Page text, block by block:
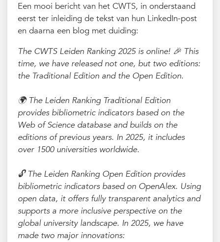
Een mooi bericht van het CWTS, in onderstaand
eerst ter inleiding de tekst van hun LinkedIn-post
en daarna een blog met duiding:
The CWTS Leiden Ranking 2025 is online! 🎉 This
time, we have released not one, but two editions:
the Traditional Edition and the Open Edition.
🌍 The Leiden Ranking Traditional Edition
provides bibliometric indicators based on the
Web of Science database and builds on the
editions of previous years. In 2025, it includes
over 1500 universities worldwide.
🔓 The Leiden Ranking Open Edition provides
bibliometric indicators based on OpenAlex. Using
open data, it offers fully transparent analytics and
supports a more inclusive perspective on the
global university landscape. In 2025, we have
made two major innovations: